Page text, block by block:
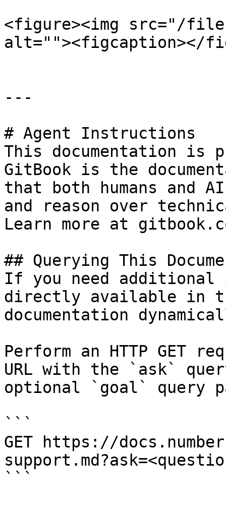
<figure><img src="/
alt=""><figcaption></
---
# Agent Instructions
This documentation is
GitBook is the
that both humans and
and reason over
Learn more at
## Querying This
If you need
directly available in
documentation
Perform an HTTP GET
URL with the `ask`
optional `goal` query
```
GET https://
```